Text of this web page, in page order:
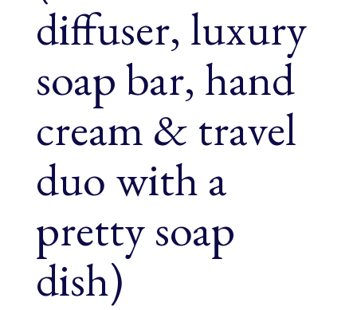
diffuser, luxury
soap bar, hand
cream & travel
duo with a
pretty soap
dish)